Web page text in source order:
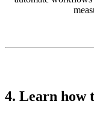
4. Learn how